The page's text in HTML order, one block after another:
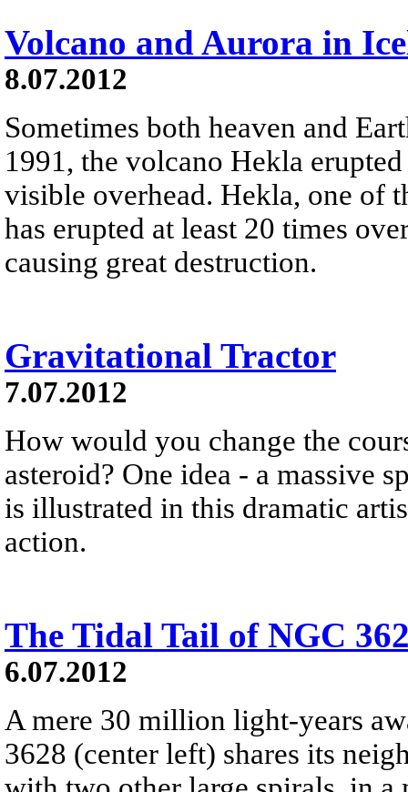
Volcano and Aurora in
8.07.2012
Sometimes both heaven and
1991, the volcano Hekla
visible overhead. Hekla, one of
has erupted at least 20 times
causing great destruction.
Gravitational Tractor
7.07.2012
How would you change the
asteroid? One idea - a massive
is illustrated in this dramatic
action.
The Tidal Tail of NGC
6.07.2012
A mere 30 million light-years
3628 (center left) shares its